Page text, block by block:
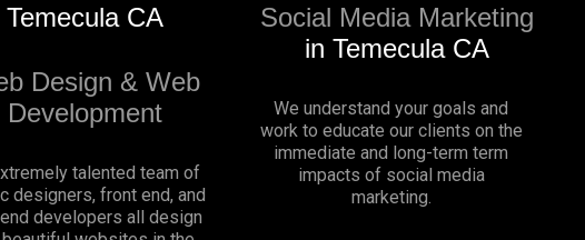
Temecula CA
Design & Web
Development
talented team of
designers, front end, and
developers all design
Social Media Marketing
in Temecula CA
We understand your goals and
work to educate our clients on the
immediate and long-term term
impacts of social media
marketing.